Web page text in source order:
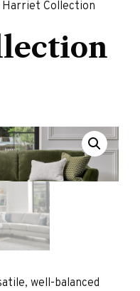
Harriet Collection
well-balanced